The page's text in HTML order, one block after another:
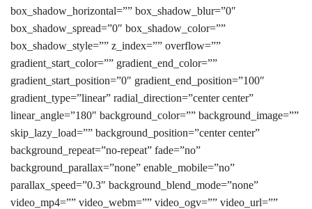
box_shadow_horizontal=”” box_shadow_blur=”0″
box_shadow_spread=”0″ box_shadow_color=””
box_shadow_style=”” z_index=”” overflow=””
gradient_start_color=”” gradient_end_color=””
gradient_start_position=”0″ gradient_end_position=”100″
gradient_type=”linear” radial_direction=”center center”
linear_angle=”180″ background_color=”” background_image=””
skip_lazy_load=”” background_position=”center center”
background_repeat=”no-repeat” fade=”no”
background_parallax=”none” enable_mobile=”no”
parallax_speed=”0.3″ background_blend_mode=”none”
video_mp4=”” video_webm=”” video_ogv=”” video_url=””